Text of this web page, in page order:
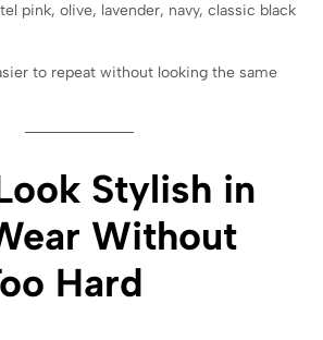
pink, olive, lavender, navy, classic black
to repeat without looking the same
Stylish in
Without
Hard